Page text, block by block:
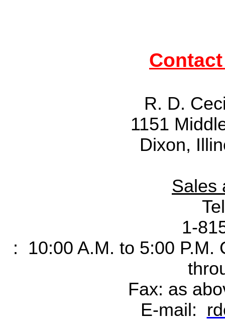
R. D.
1151
Dixon,
Sales
1-
: 10:00 A.M. to 5:00 P.M.
Fax: as
E-mail: